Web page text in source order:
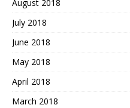
August 2018
July 2018
June 2018
May 2018
April 2018
March 2018